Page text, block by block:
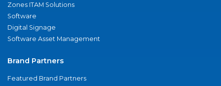
Zones ITAM Solutions
Software
Digital Signage
Software Asset Management
Brand Partners
Featured Brand Partners